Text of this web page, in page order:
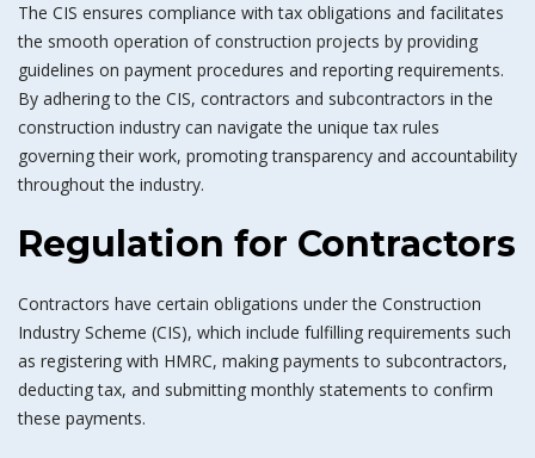
The CIS ensures compliance with tax obligations and facilitates
the smooth operation of construction projects by providing
guidelines on payment procedures and reporting requirements.
By adhering to the CIS, contractors and subcontractors in the
construction industry can navigate the unique tax rules
governing their work, promoting transparency and accountability
throughout the industry.
Regulation for Contractors
Contractors have certain obligations under the Construction
Industry Scheme (CIS), which include fulfilling requirements such
as registering with HMRC, making payments to subcontractors,
deducting tax, and submitting monthly statements to confirm
these payments.